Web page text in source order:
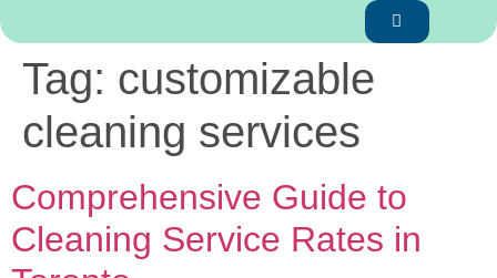
Tag: customizable
cleaning services
Comprehensive Guide to
Cleaning Service Rates in